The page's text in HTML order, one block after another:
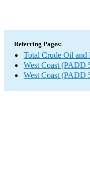
Referring Pages:
Total Crude Oil and
West Coast (PADD
West Coast (PADD